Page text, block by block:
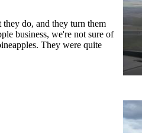
do, and they turn them
business, we're not sure of
They were quite